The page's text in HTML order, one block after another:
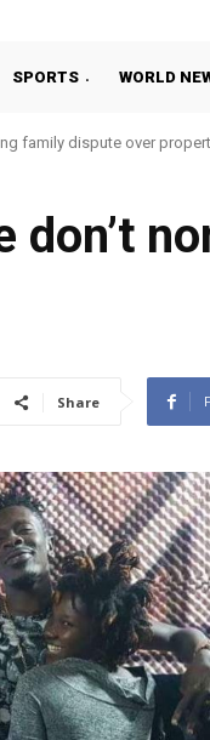
SPORTS WORLD
family dispute over
don’t
Share